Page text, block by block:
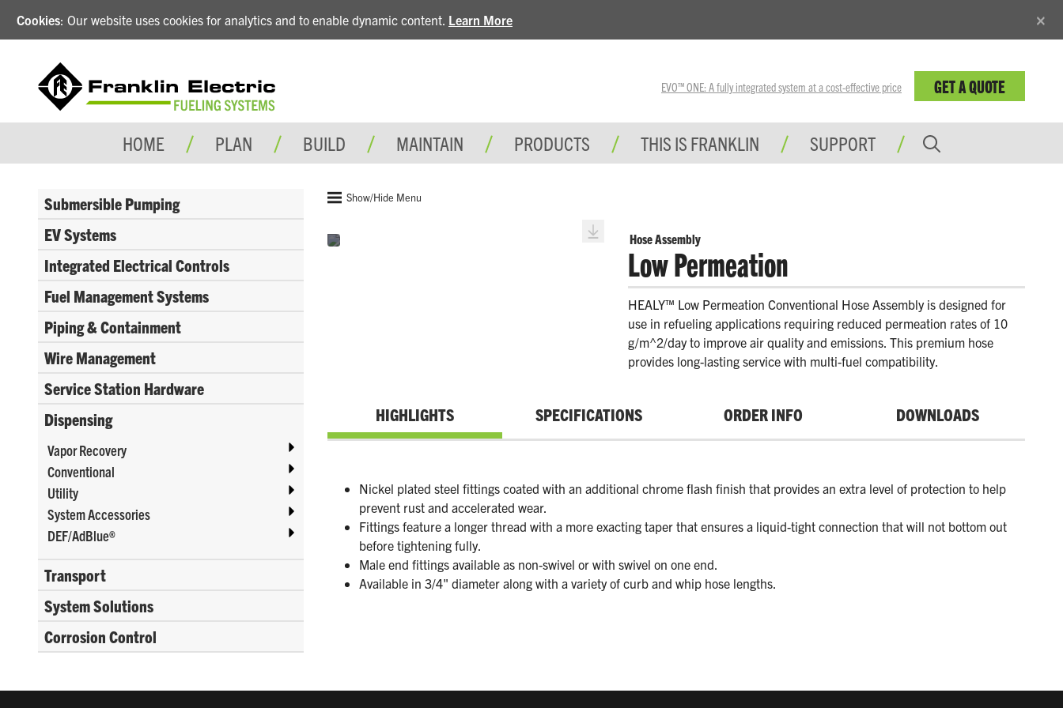
Cookies: Our website uses cookies for analytics and to enable dynamic content. Learn More ×
EVO™ ONE: A fully integrated system at a cost-effective price GET A QUOTE
HOME PLAN BUILD MAINTAIN PRODUCTS THIS IS FRANKLIN SUPPORT
Submersible Pumping
EV Systems
Integrated Electrical Controls
Fuel Management Systems
Piping & Containment
Wire Management
Service Station Hardware
Dispensing
Vapor Recovery
Conventional
Utility
System Accessories
DEF/AdBlue®
Transport
System Solutions
Corrosion Control
Show/Hide Menu
Hose Assembly
Low Permeation
HEALY™ Low Permeation Conventional Hose Assembly is designed for
use in refueling applications requiring reduced permeation rates of 10
g/m^2/day to improve air quality and emissions. This premium hose
provides long-lasting service with multi-fuel compatibility.
HIGHLIGHTS SPECIFICATIONS ORDER INFO DOWNLOADS
Nickel plated steel fittings coated with an additional chrome flash finish that provides an extra level of protection to help
prevent rust and accelerated wear.
Fittings feature a longer thread with a more exacting taper that ensures a liquid-tight connection that will not bottom out
before tightening fully.
Male end fittings available as non-swivel or with swivel on one end.
Available in 3/4" diameter along with a variety of curb and whip hose lengths.